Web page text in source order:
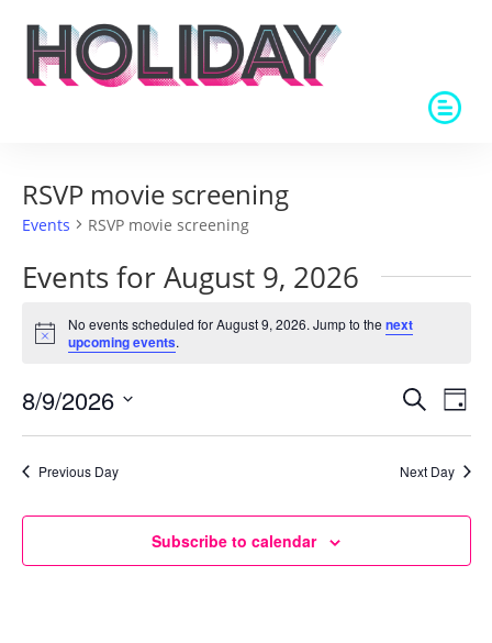
RSVP movie screening
Events RSVP movie screening
Events for August 9, 2026
Notice
No events scheduled for August 9, 2026. Jump to thenext
upcoming events.
Events
Search
Views
Search
Day
8/9/2026
Previous Day Next Day
Subscribe to calendar